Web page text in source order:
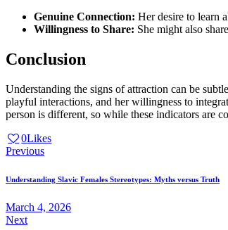
Genuine Connection: Her desire to learn
Willingness to Share: She might also
Conclusion
Understanding the signs of attraction can be
playful interactions, and her willingness to
person is different, so while these indicators are
0Likes
Post
navigation
Previous
Understanding Slavic Females Stereotypes: Myths versus Truth
March 4, 2026
Next